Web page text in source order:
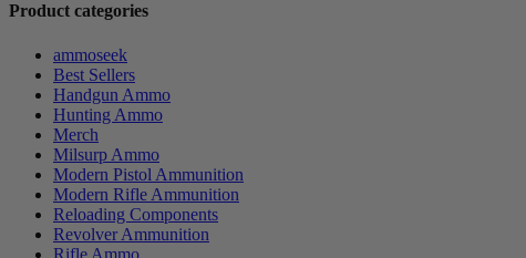
Product categories
ammoseek
Best Sellers
Handgun Ammo
Hunting Ammo
Merch
Milsurp Ammo
Modern Pistol Ammunition
Modern Rifle Ammunition
Reloading Components
Revolver Ammunition
Rifle Ammo